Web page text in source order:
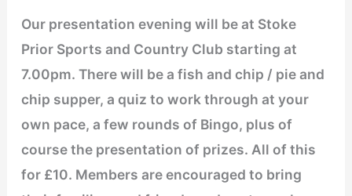
Our presentation evening will be at Stoke
Prior Sports and Country Club starting at
7.00pm. There will be a fish and chip / pie and
chip supper, a quiz to work through at your
own pace, a few rounds of Bingo, plus of
course the presentation of prizes. All of this
for £10. Members are encouraged to bring